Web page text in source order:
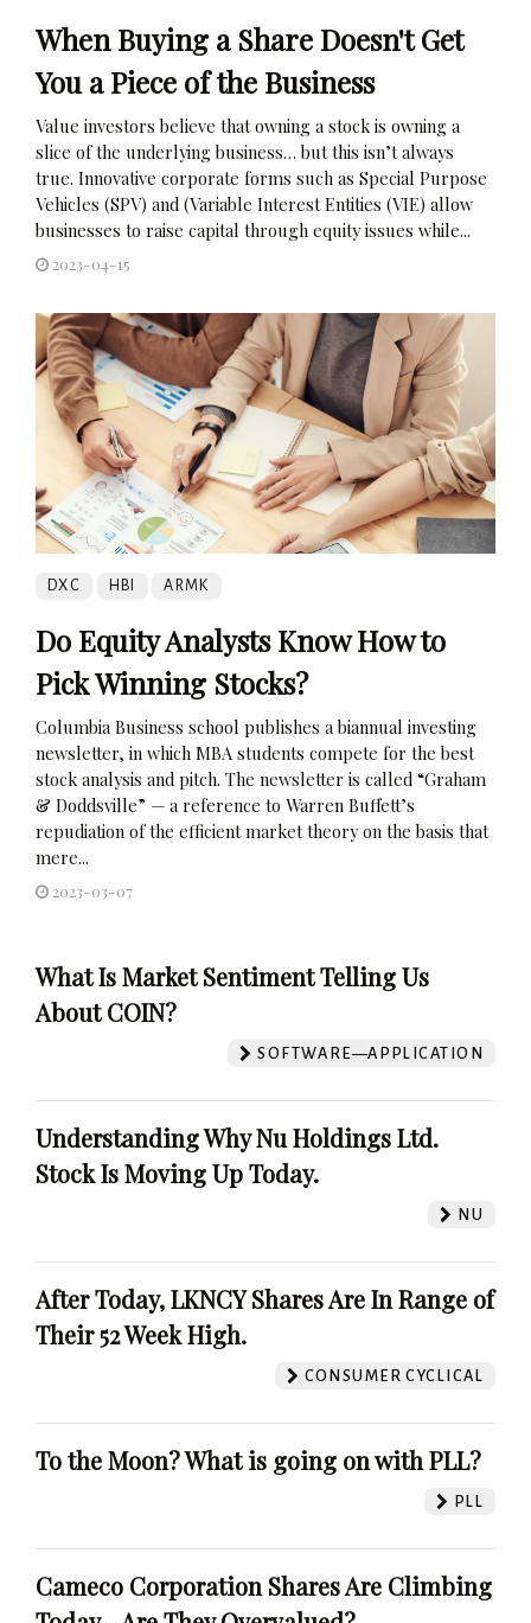
When Buying a Share Doesn't Get
You a Piece of the Business
Value investors believe that owning a stock is owning a
slice of the underlying business… but this isn’t always
true. Innovative corporate forms such as Special Purpose
Vehicles (SPV) and (Variable Interest Entities (VIE) allow
businesses to raise capital through equity issues while...
2023-04-15
DXC HBI ARMK
Do Equity Analysts Know How to
Pick Winning Stocks?
Columbia Business school publishes a biannual investing
newsletter, in which MBA students compete for the best
stock analysis and pitch. The newsletter is called “Graham
& Doddsville” — a reference to Warren Buffett’s
repudiation of the efficient market theory on the basis that
mere...
2023-03-07
What Is Market Sentiment Telling Us
About COIN?
SOFTWARE—APPLICATION
Understanding Why Nu Holdings Ltd.
Stock Is Moving Up Today.
NU
After Today, LKNCY Shares Are In Range of
Their 52 Week High.
CONSUMER CYCLICAL
To the Moon? What is going on with PLL?
PLL
Cameco Corporation Shares Are Climbing